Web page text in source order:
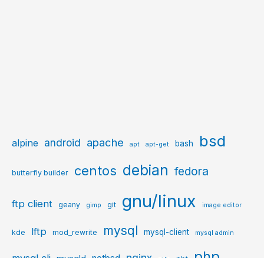
alpine android apache apt apt-get bash bsd
butterfly builder centos debian fedora
ftp client geany gimp git gnu/linux image editor
kde lftp mod_rewrite mysql mysql-client mysql admin